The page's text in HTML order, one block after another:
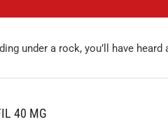
under a rock, you’ll have
40 MG